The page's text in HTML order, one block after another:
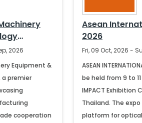
2026
Equipment &
a premier
cooperation
Asean
2026
Fri, 09 Oct, 2026 -
ASEAN
be held from 9 to
IMPACT Exhibition
Thailand. The
platform for